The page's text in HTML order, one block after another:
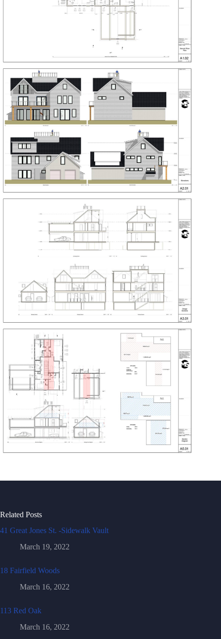
Related Posts
41 Great Jones St. -Sidewalk Vault
March 19, 2022
18 Fairfield Woods
March 16, 2022
113 Red Oak
March 16, 2022